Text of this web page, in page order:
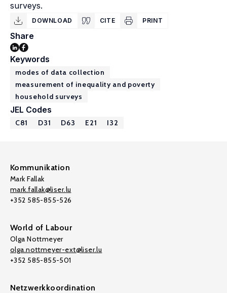
surveys.
DOWNLOAD CITE PRINT
Share
Keywords
modes of data collection
measurement of inequality and poverty
household surveys
JEL Codes
C81 D31 D63 E21 I32
Kommunikation
Mark Fallak
mark.fallak@liser.lu
+352 585-855-526
World of Labour
Olga Nottmeyer
olga.nottmeyer-ext@liser.lu
+352 585-855-501
Netzwerkkoordination